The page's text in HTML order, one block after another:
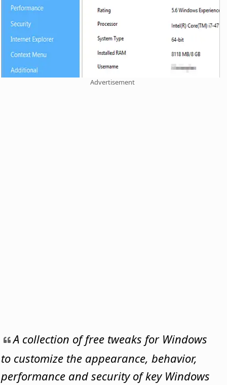
Advertisement
A collection of free tweaks for Windows
to customize the appearance, behavior,
performance and security of key Windows